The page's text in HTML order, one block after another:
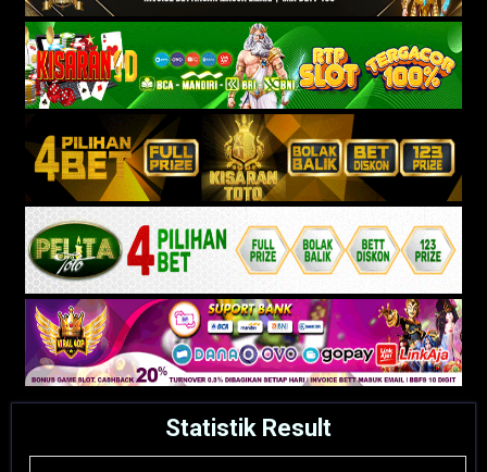
Statistik Result